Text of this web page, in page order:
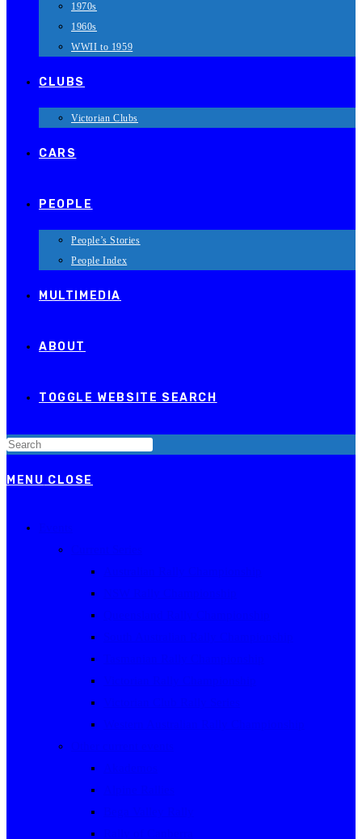
1970s
1960s
WWII to 1959
CLUBS
Victorian Clubs
CARS
PEOPLE
People’s Stories
People Index
MULTIMEDIA
ABOUT
TOGGLE WEBSITE SEARCH
MENU CLOSE